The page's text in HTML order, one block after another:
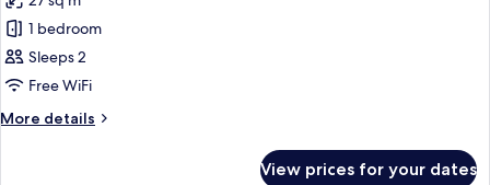
photos
for
Executive
Double
Room,
Balcony
1 bedroom
Sleeps 2
Free WiFi
More details
More
View prices for your dates